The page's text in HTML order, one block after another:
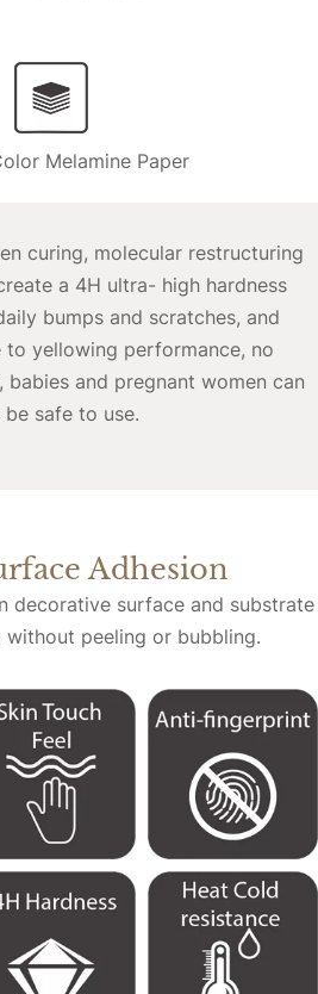
Melamine Paper
curing, molecular restructuring
a 4H ultra- high hardness
bumps and scratches, and
to yellowing performance, no
babies and pregnant women can
be safe to use.
Adhesion
decorative surface and substrate
without peeling or bubbling.